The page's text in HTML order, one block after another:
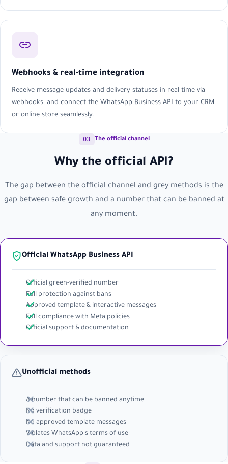
Webhooks & real-time integration
Receive message updates and delivery statuses in real time via
webhooks, and connect the WhatsApp Business API to your CRM
or online store seamlessly.
03 The official channel
Why the official API?
The gap between the official channel and grey methods is the
gap between safe growth and a number that can be banned at
any moment.
Official WhatsApp Business API
Official green-verified number
Full protection against bans
Approved template & interactive messages
Full compliance with Meta policies
Official support & documentation
Unofficial methods
A number that can be banned anytime
No verification badge
No approved template messages
Violates WhatsApp's terms of use
Data and support not guaranteed